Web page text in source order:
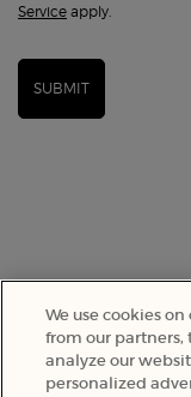
Service apply.
SUBMIT
SELECT YOUR
We use cookies
from our partners,
analyze our
personalized